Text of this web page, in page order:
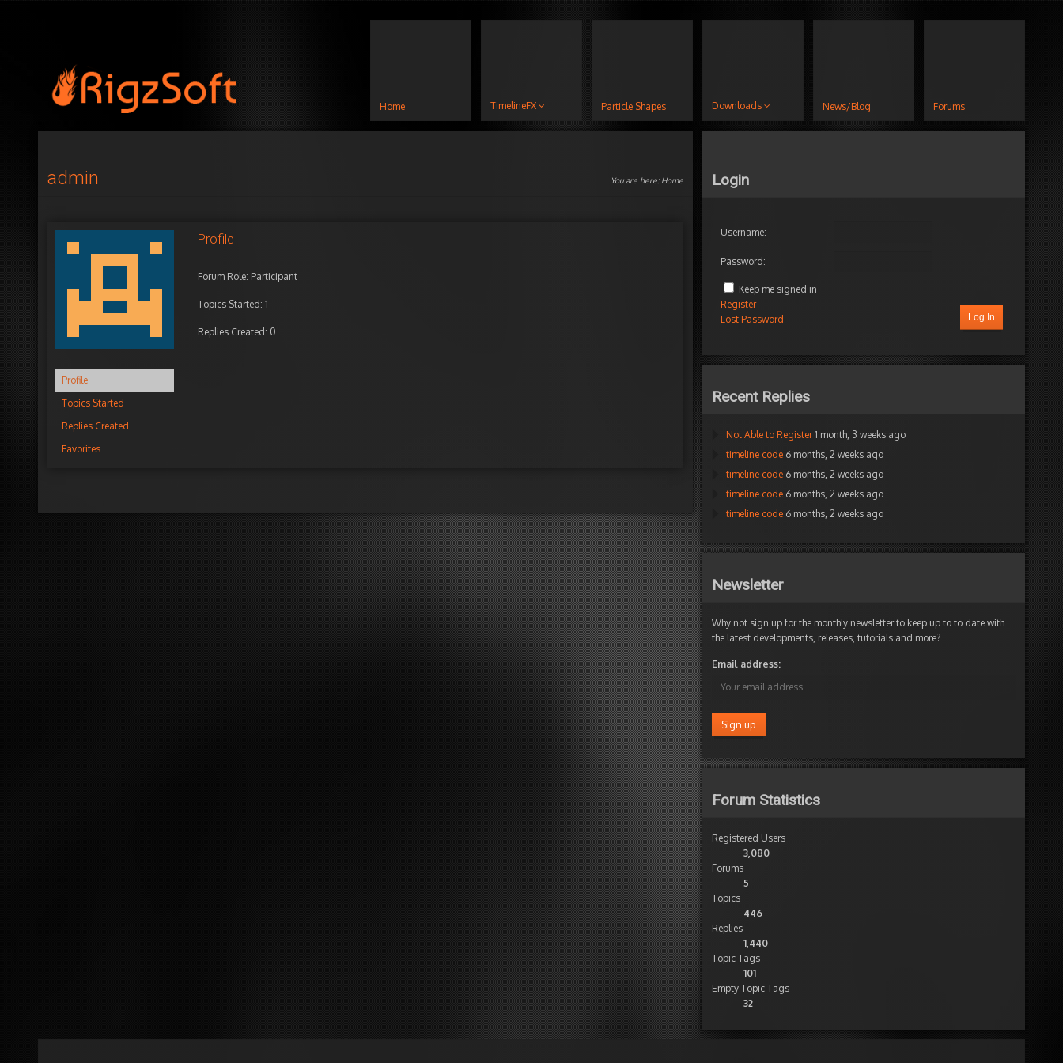
Home TimelineFX Particle Shapes Downloads News/Blog Forums
admin You are here: Home
Profile
Topics Started
Replies Created
Favorites
Profile
Forum Role: Participant
Topics Started: 1
Replies Created: 0
Login
Username:
Password:
Keep me signed in
Log In
Register
Lost Password
Recent Replies
Not Able to Register 1 month, 3 weeks ago
timeline code 6 months, 2 weeks ago
timeline code 6 months, 2 weeks ago
timeline code 6 months, 2 weeks ago
timeline code 6 months, 2 weeks ago
Newsletter
Why not sign up for the monthly newsletter to keep up to to date with
the latest developments, releases, tutorials and more?
Email address:
Forum Statistics
Registered Users
3,080
Forums
5
Topics
446
Replies
1,440
Topic Tags
101
Empty Topic Tags
32